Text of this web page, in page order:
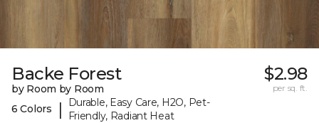
Backe Forest
by Room by Room
6 Colors
|
Durable, Easy Care, H2O, Pet-
Friendly, Radiant Heat
$2.98
per sq. ft.